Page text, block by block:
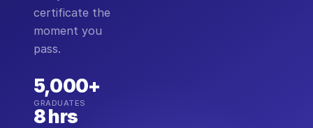
certificate the
moment you
pass.
5,000+
GRADUATES
8 hrs